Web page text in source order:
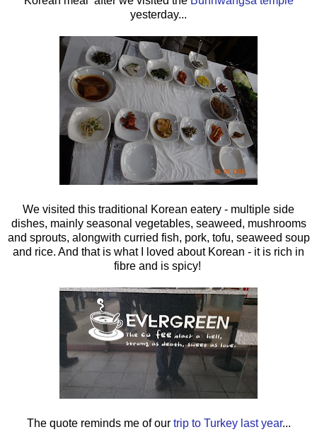
yesterday...
We visited this traditional Korean eatery - multiple side
dishes, mainly seasonal vegetables, seaweed, mushrooms
and sprouts, alongwith curried fish, pork, tofu, seaweed soup
and rice. And that is what I loved about Korean - it is rich in
fibre and is spicy!
The quote reminds me of our trip to Turkey last year...